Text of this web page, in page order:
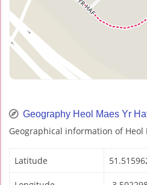
Geography Heol Maes Yr
Geographical information of Heol
Latitude